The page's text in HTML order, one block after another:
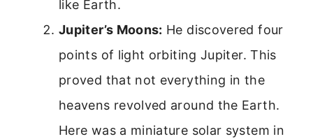
like Earth.
Jupiter’s Moons: He discovered four
points of light orbiting Jupiter. This
proved that not everything in the
heavens revolved around the Earth.
Here was a miniature solar system in